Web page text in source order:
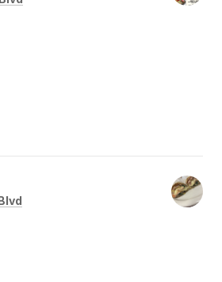
on Yelp